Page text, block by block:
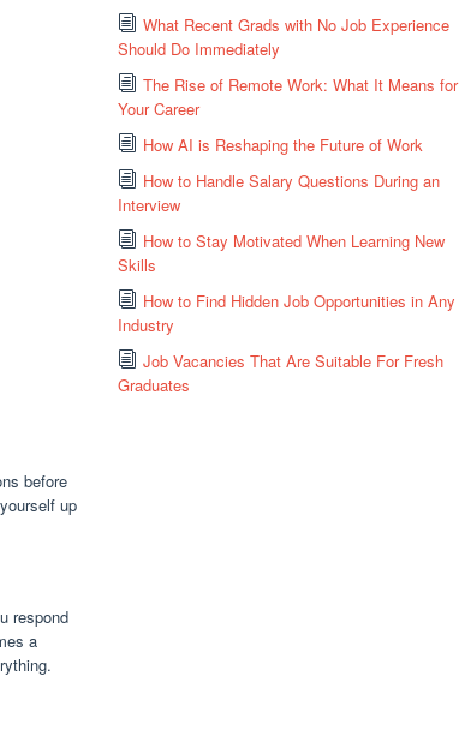
before
up
respond
a
What Recent Grads with No Job Experience
Should Do Immediately
The Rise of Remote Work: What It Means for
Your Career
How AI is Reshaping the Future of Work
How to Handle Salary Questions During an
Interview
How to Stay Motivated When Learning New
Skills
How to Find Hidden Job Opportunities in Any
Industry
Job Vacancies That Are Suitable For Fresh
Graduates